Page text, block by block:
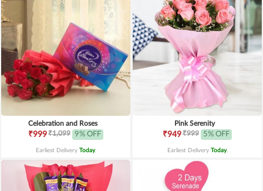
Celebration and Roses
₹999₹1,099 9% OFF
Earliest Delivery Today.
Pink Serenity
₹949₹999 5% OFF
Earliest Delivery Today.